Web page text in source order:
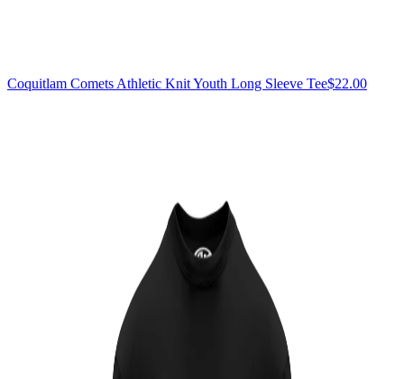
Coquitlam Comets Athletic Knit Youth Long Sleeve Tee$22.00